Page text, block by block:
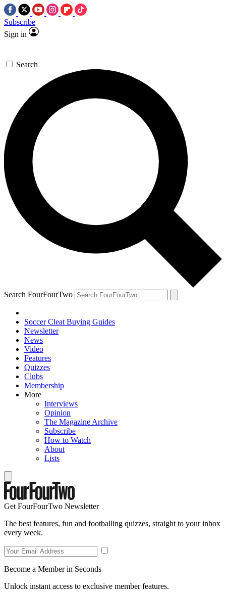
Subscribe
Sign in
Search
Search FourFourTwo
Soccer Cleat Buying Guides
Newsletter
News
Video
Features
Quizzes
Clubs
Membership
More
Interviews
Opinion
The Magazine Archive
Subscribe
How to Watch
About
Lists
Get FourFourTwo Newsletter
The best features, fun and footballing quizzes, straight to your inbox
every week.
Become a Member in Seconds
Unlock instant access to exclusive member features.